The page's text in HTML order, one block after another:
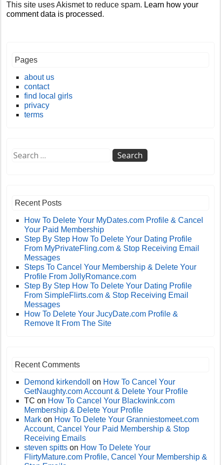
This site uses Akismet to reduce spam. Learn how your
comment data is processed.
Pages
about us
contact
find local girls
privacy
terms
Recent Posts
How To Delete Your MyDates.com Profile & Cancel
Your Paid Membership
Step By Step How To Delete Your Dating Profile
From MyPrivateFling.com & Stop Receiving Email
Messages
Steps To Cancel Your Membership & Delete Your
Profile From JollyRomance.com
Step By Step How To Delete Your Dating Profile
From SimpleFlirts.com & Stop Receiving Email
Messages
How To Delete Your JucyDate.com Profile &
Remove It From The Site
Recent Comments
Demond kirkendoll on How To Cancel Your
GetNaughty.com Account & Delete Your Profile
TC on How To Cancel Your Blackwink.com
Membership & Delete Your Profile
Mark on How To Delete Your Granniestomeet.com
Account, Cancel Your Paid Membership & Stop
Receiving Emails
steven spitts on How To Delete Your
FlirtyMature.com Profile, Cancel Your Membership &